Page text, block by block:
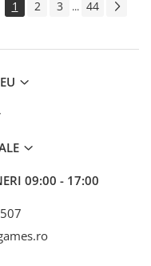
1 2 3 ... 44
09:00 - 17:00